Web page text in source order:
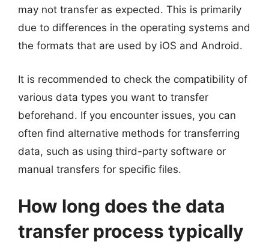
may not transfer as expected. This is primarily
due to differences in the operating systems and
the formats that are used by iOS and Android.
It is recommended to check the compatibility of
various data types you want to transfer
beforehand. If you encounter issues, you can
often find alternative methods for transferring
data, such as using third-party software or
manual transfers for specific files.
How long does the data
transfer process typically